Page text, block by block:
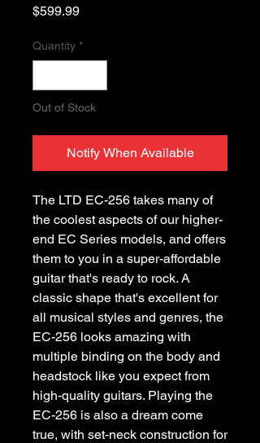
$599.99Price
Quantity *
Out of Stock
Notify When Available
The LTD EC-256 takes many of
the coolest aspects of our higher-
end EC Series models, and offers
them to you in a super-affordable
guitar that's ready to rock. A
classic shape that's excellent for
all musical styles and genres, the
EC-256 looks amazing with
multiple binding on the body and
headstock like you expect from
high-quality guitars. Playing the
EC-256 is also a dream come
true, with set-neck construction for